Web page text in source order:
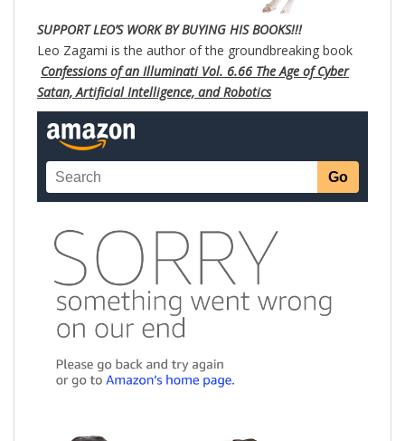
SUPPORT LEO’S WORK BY BUYING HIS BOOKS!!!
Leo Zagami is the author of the groundbreaking book
Confessions of an Illuminati Vol. 6.66 The Age of Cyber
Satan, Artificial Intelligence, and Robotics